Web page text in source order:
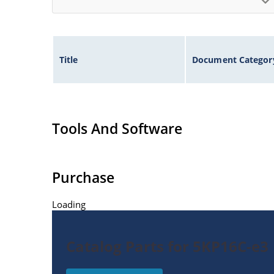
Title Document
Tools And Software
Purchase
Loading
Catalog Parts for 5KP16C-e3